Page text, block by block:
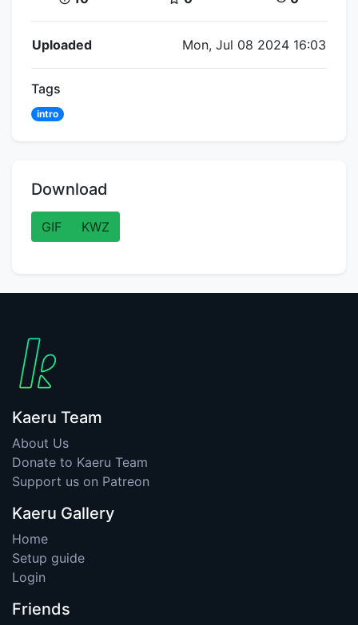
Flipnote Details
Uploaded Mon, Jul 08 2024 16:03
Tags
intro
Download
GIF KWZ
Kaeru Team
About Us
Donate to Kaeru Team
Support us on Patreon
Kaeru Gallery
Home
Setup guide
Login
Friends